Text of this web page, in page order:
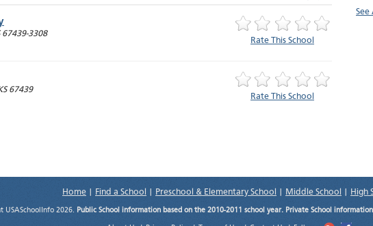
See
67439-3308
Rate This School
67439
Rate This School
Home Find a School Preschool & Elementary School Middle School High
USASchoolInfo 2026. Public School information based on the 2010-2011 school year. Private School